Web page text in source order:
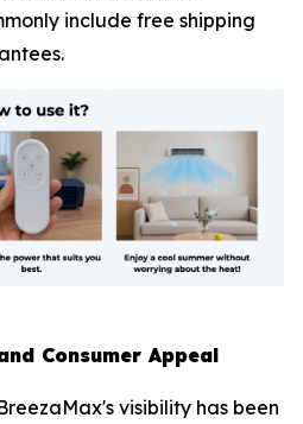
include free shipping
Consumer Appeal
visibility has been